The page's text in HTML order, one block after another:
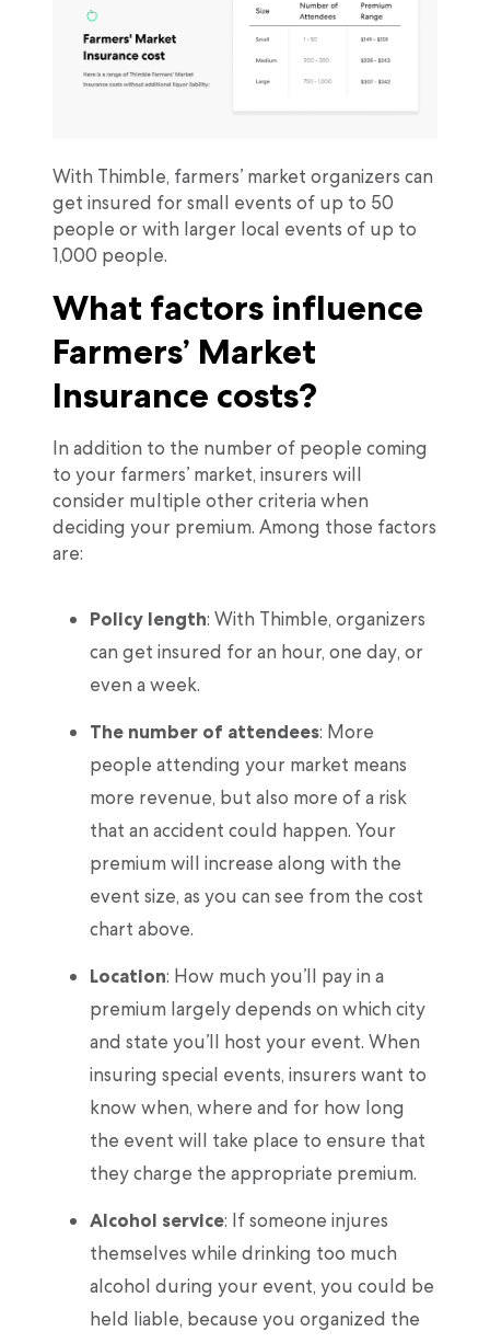
With Thimble, farmers’ market organizers can
get insured for small events of up to 50
people or with larger local events of up to
1,000 people.
What factors influence
Farmers’ Market
Insurance costs?
In addition to the number of people coming
to your farmers’ market, insurers will
consider multiple other criteria when
deciding your premium. Among those factors
are:
Policy length: With Thimble, organizers
can get insured for an hour, one day, or
even a week.
The number of attendees: More
people attending your market means
more revenue, but also more of a risk
that an accident could happen. Your
premium will increase along with the
event size, as you can see from the cost
chart above.
Location: How much you’ll pay in a
premium largely depends on which city
and state you’ll host your event. When
insuring special events, insurers want to
know when, where and for how long
the event will take place to ensure that
they charge the appropriate premium.
Alcohol service: If someone injures
themselves while drinking too much
alcohol during your event, you could be
held liable, because you organized the